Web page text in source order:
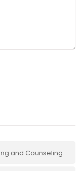
and Counseling